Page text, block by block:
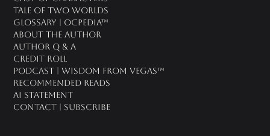
Tale of Two Worlds
Glossary | OCPedia™
About the Author
Author Q & A
CREDIT ROLL
Podcast | Wisdom From Vegas™
Recommended Reads
AI Statement
Contact | Subscribe